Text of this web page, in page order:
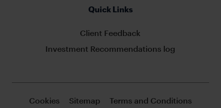
Quick Links
Client Feedback
Investment Recommendations log
Cookies Sitemap Terms and Conditions